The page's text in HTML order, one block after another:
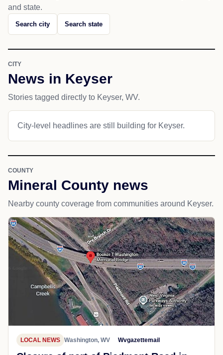
and state.
Search city Search state
CITY
News in Keyser
Stories tagged directly to Keyser, WV.
City-level headlines are still building for Keyser.
COUNTY
Mineral County news
Nearby county coverage from communities around Keyser.
LOCAL NEWS Washington, WV Wvgazettemail